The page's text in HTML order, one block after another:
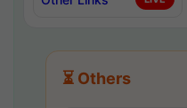
⏳ Others